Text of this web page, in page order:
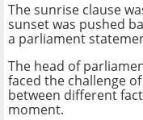
The sunrise clause
sunset was pushed
a parliament
The head of
faced the challenge
between different
moment.